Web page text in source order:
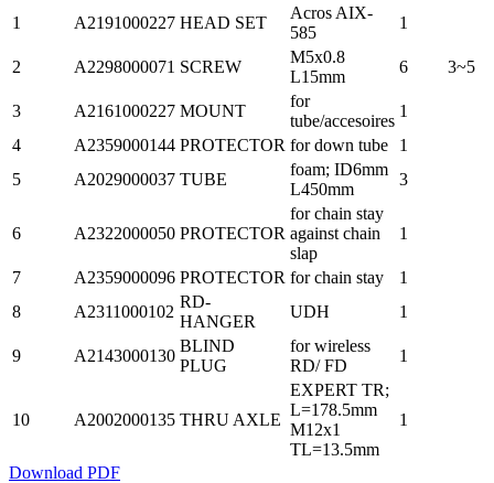
1 A2191000227 HEAD SET
Acros AIX-
585
1
2 A2298000071 SCREW
M5x0.8
L15mm
6 3~5
3 A2161000227 MOUNT
for
tube/accesoires
1
4
A2359000144 PROTECTOR for down tube
1
5
A2029000037 TUBE
foam; ID6mm
L450mm
3
6 A2322000050 PROTECTOR
for chain stay
against chain
slap
1
7 A2359000096 PROTECTOR for chain stay
1
8
A2311000102
RD-
HANGER
UDH 1
9 A2143000130
BLIND
PLUG
for wireless
RD/ FD
1
10 A2002000135 THRU AXLE
EXPERT TR;
L=178.5mm
M12x1
TL=13.5mm
1
Download PDF